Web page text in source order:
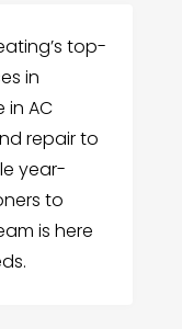
top-
in
in AC
repair to
year-
to
is here